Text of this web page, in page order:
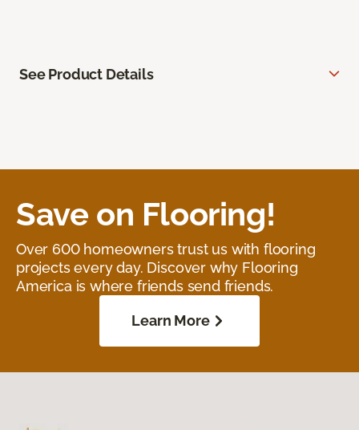
See Product Details
Save on Flooring!
Over 600 homeowners trust us with flooring
projects every day. Discover why Flooring
America is where friends send friends.
Learn More